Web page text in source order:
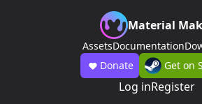
Material
AssetsDocumentation
Donate
Get on
Log inRegister